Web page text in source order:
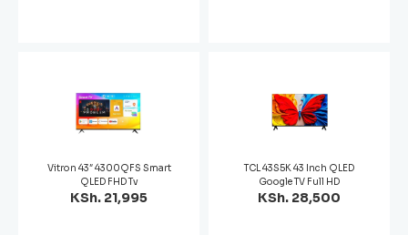
Vitron 43″ 4300QFS Smart
QLED FHD Tv
KSh. 21,995
TCL 43S5K 43 Inch QLED
Google TV Full HD
KSh. 28,500